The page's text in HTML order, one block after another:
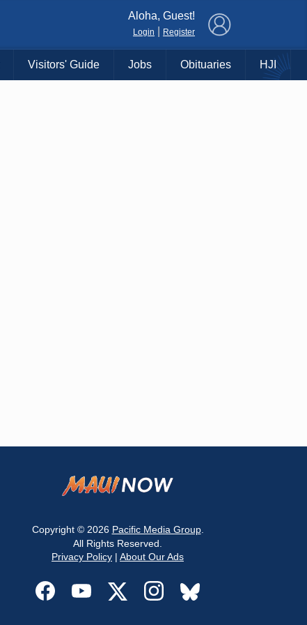
Aloha, Guest!
Login Register
Visitors' Guide Jobs Obituaries HJI
Copyright © 2026 Pacific Media Group.
All Rights Reserved.
Privacy Policy | About Our Ads